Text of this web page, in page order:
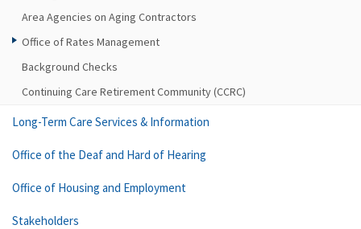
Area Agencies on Aging Contractors
Office of Rates Management
Background Checks
Continuing Care Retirement Community (CCRC)
Long-Term Care Services & Information
Office of the Deaf and Hard of Hearing
Office of Housing and Employment
Stakeholders